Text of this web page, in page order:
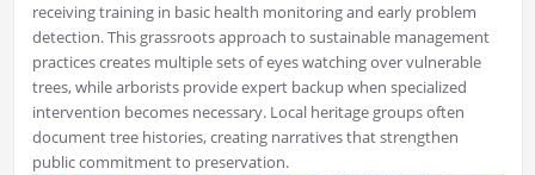
receiving training in basic health monitoring and early problem
detection. This grassroots approach to sustainable management
practices creates multiple sets of eyes watching over vulnerable
trees, while arborists provide expert backup when specialized
intervention becomes necessary. Local heritage groups often
document tree histories, creating narratives that strengthen
public commitment to preservation.